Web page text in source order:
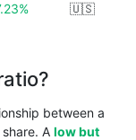
🇺🇸
between a
A low but